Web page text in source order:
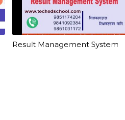
Result Management System